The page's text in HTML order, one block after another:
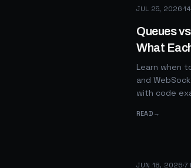
JUL 25, 2026·14
Queues
What
Learn when
and
with code
READ →
JUN 18, 2026·7